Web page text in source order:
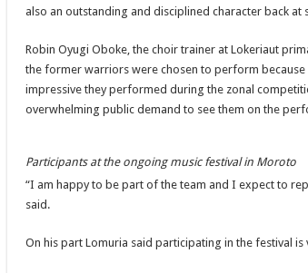
also an outstanding and disciplined character back at
Robin Oyugi Oboke, the choir trainer at Lokeriaut
the former warriors were chosen to perform
impressive they performed during the zonal
overwhelming public demand to see them on the
Participants at the ongoing music festival in Moroto
“I am happy to be part of the team and I expect to
said.
On his part Lomuria said participating in the festival